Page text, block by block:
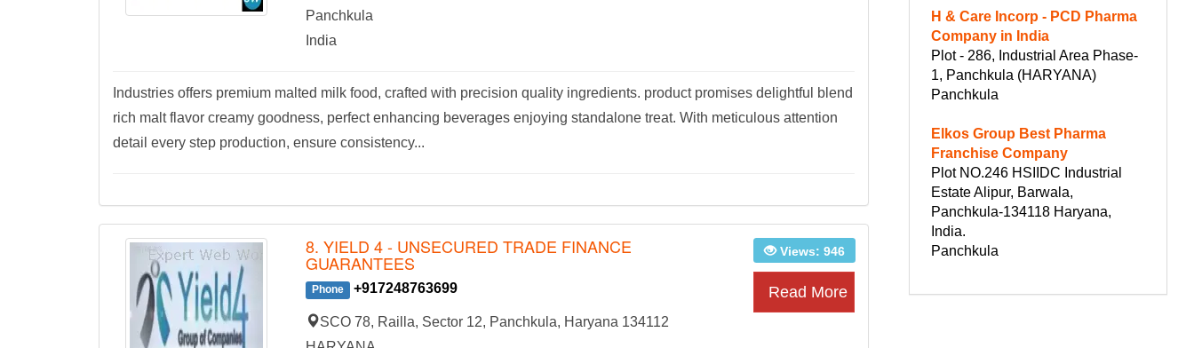
Panchkula
India
Industries offers premium malted milk food, crafted with precision quality ingredients. product promises delightful blend
rich malt flavor creamy goodness, perfect enhancing beverages enjoying standalone treat. With meticulous attention
detail every step production, ensure consistency...
8. YIELD 4 - UNSECURED TRADE FINANCE
GUARANTEES
Phone +917248763699
SCO 78, Railla, Sector 12, Panchkula, Haryana 134112
Views: 946
Read More
H & Care Incorp - PCD Pharma
Company in India
Plot - 286, Industrial Area Phase-
1, Panchkula (HARYANA)
Panchkula
Elkos Group Best Pharma
Franchise Company
Plot NO.246 HSIIDC Industrial
Estate Alipur, Barwala,
Panchkula-134118 Haryana,
India.
Panchkula